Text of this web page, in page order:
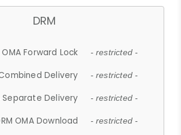
DRM
OMA Forward Lock - restricted -
Delivery - restricted -
Separate Delivery - restricted -
OMA Download - restricted -